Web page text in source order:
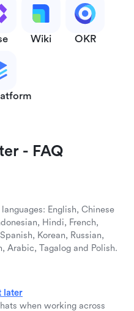
Wiki OKR
- FAQ
English, Chinese
Hindi, French,
Korean, Russian,
Arabic, Tagalog and Polish.
later
when working across